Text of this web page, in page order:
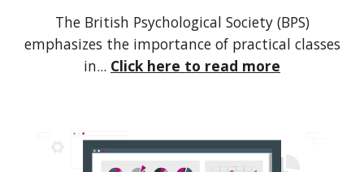
The British Psychological Society (BPS)
emphasizes the importance of practical classes
in... Click here to read more